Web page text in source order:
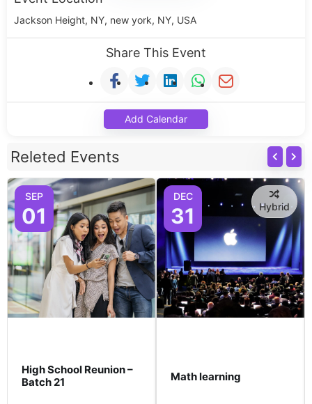
Jackson Height, NY, new york, NY, USA
Share This Event
Add Calendar
Releted Events
SEP
01
High School Reunion –
Batch 21
DEC
31 Hybrid
Math learning